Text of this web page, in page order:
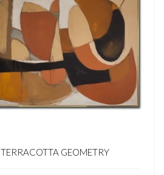
TERRACOTTA GEOMETRY